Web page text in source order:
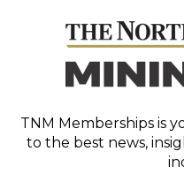
TNM Memberships is
to the best news,